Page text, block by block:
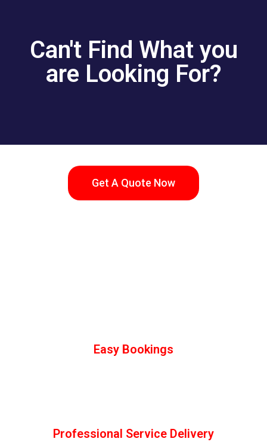
Can't Find What you
are Looking For?
Get A Quote Now
Easy Bookings
Professional Service Delivery